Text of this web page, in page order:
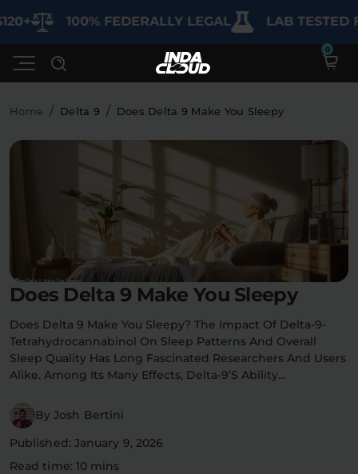
100% FEDERALLY LEGAL LAB TESTED FOR
Edibles Vapes Sodas
Flower
Bundles
Clearance
Specials
Flower Deals
FAQ'S
Lab Reports
Blogs
About
My Account
Contact
Home / Delta 9 / Does Delta 9 Make You Sleepy
Does Delta 9 Make You Sleepy
Does Delta 9 Make You Sleepy? The Impact Of Delta-9-
Tetrahydrocannabinol On Sleep Patterns And Overall
Sleep Quality Has Long Fascinated Researchers And Users
Alike. Among Its Many Effects, Delta-9’s Ability…
By Josh Bertini
Published: January 9, 2026
Read time: 10 mins